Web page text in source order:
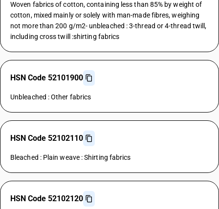
Woven fabrics of cotton, containing less than 85% by weight of
cotton, mixed mainly or solely with man-made fibres, weighing
not more than 200 g/m2- unbleached : 3-thread or 4-thread twill,
including cross twill :shirting fabrics
HSN Code 52101900
Unbleached : Other fabrics
HSN Code 52102110
Bleached : Plain weave : Shirting fabrics
HSN Code 52102120